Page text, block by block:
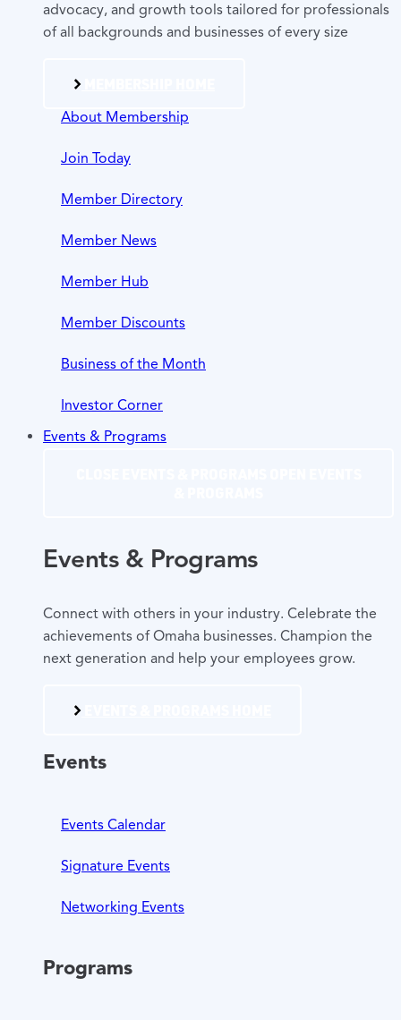
advocacy, and growth tools tailored for professionals
of all backgrounds and businesses of every size
About Membership
Join Today
Member Directory
Member News
Member Hub
Member Discounts
Business of the Month
Investor Corner
Events & Programs
Events & Programs
Connect with others in your industry. Celebrate the
achievements of Omaha businesses. Champion the
next generation and help your employees grow.
Events
Events Calendar
Signature Events
Networking Events
Programs